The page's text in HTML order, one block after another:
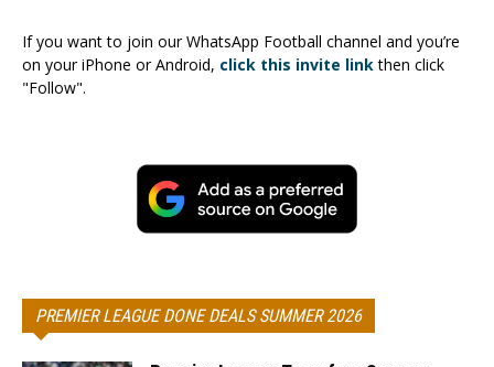
If you want to join our WhatsApp Football channel and you’re
on your iPhone or Android, click this invite linkthen click
"Follow".
PREMIER LEAGUE DONE DEALS SUMMER 2026